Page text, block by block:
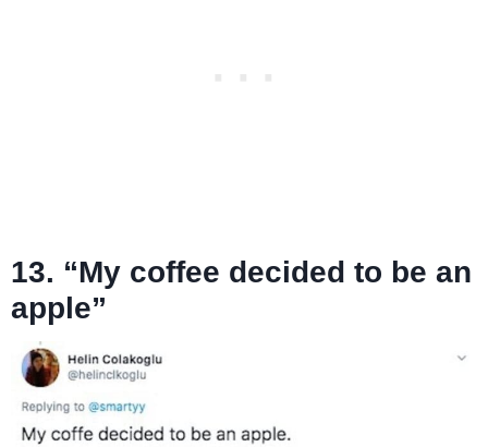
13. “My coffee decided to be an
apple”